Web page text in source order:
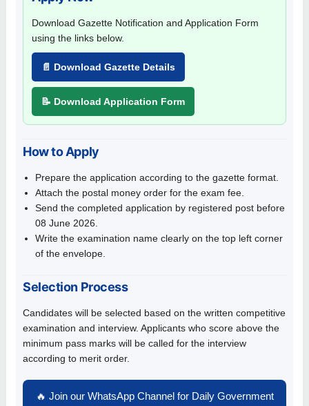
Download Gazette Notification and Application Form
using the links below.
📄 Download Gazette Details
📝 Download Application Form
How to Apply
Prepare the application according to the gazette format.
Attach the postal money order for the exam fee.
Send the completed application by registered post before
08 June 2026.
Write the examination name clearly on the top left corner
of the envelope.
Selection Process
Candidates will be selected based on the written competitive
examination and interview. Applicants who score above the
minimum pass marks will be called for the interview
according to merit order.
🔥 Join our WhatsApp Channel for Daily Government